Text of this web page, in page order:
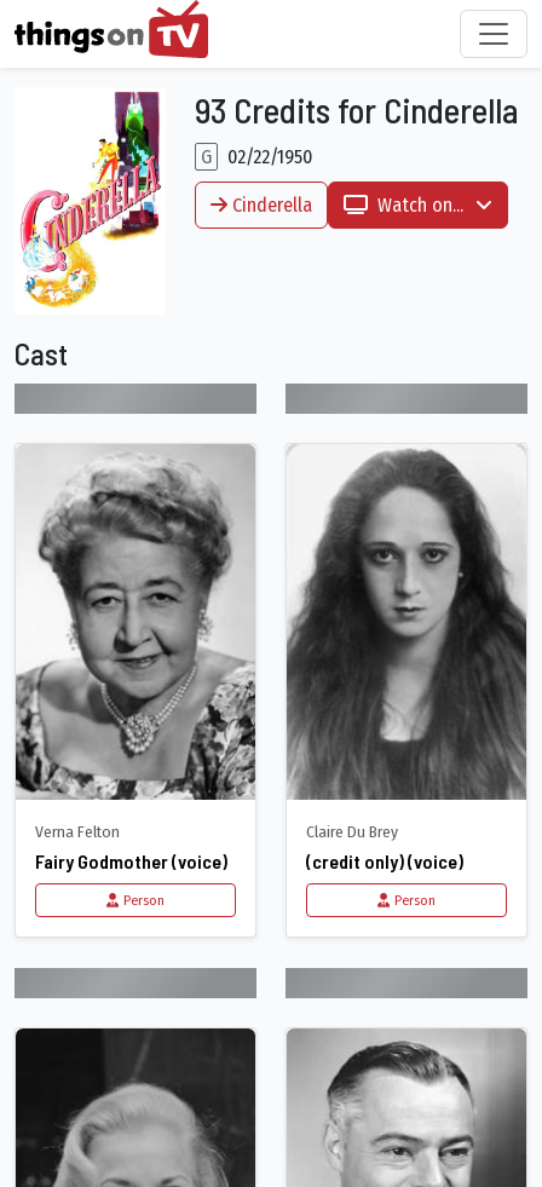
93 Credits for Cinderella
G 02/22/1950
Cinderella Watch on...
Cast
Verna Felton
Fairy Godmother (voice)
Person
Claire Du Brey
(credit only) (voice)
Person